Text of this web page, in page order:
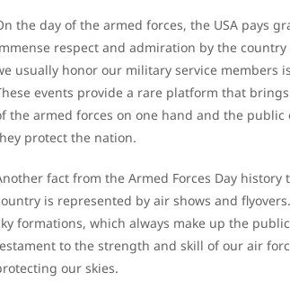
the day of the armed forces, the USA pays
respect and admiration by the
usually honor our military service
events provide a rare platform that
the armed forces on one hand and the
protect the nation.
fact from the Armed Forces Day
is represented by air shows and
formations, which always make up the
to the strength and skill of our air
our skies.